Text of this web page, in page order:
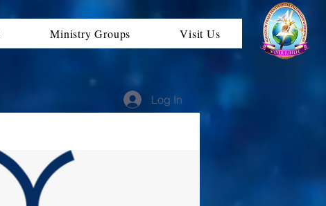
Ministry Groups Visit Us
Log In